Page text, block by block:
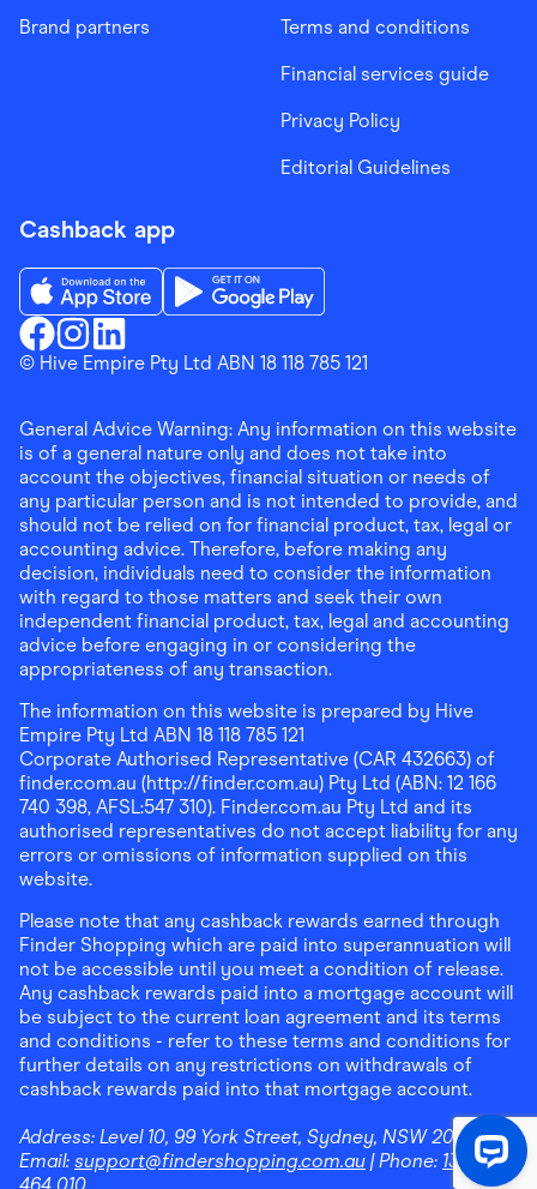
Brand partners Terms and conditions
Financial services guide
Privacy Policy
Editorial Guidelines
Cashback app
Finder ShoppingFacebook
Finder ShoppingInstagram
Finder ShoppingLinkedin
Download the Finder Shopping App on App Store
© Hive Empire Pty Ltd ABN 18 118 785 121
General Advice Warning: Any information on this website
is of a general nature only and does not take into
account the objectives, financial situation or needs of
any particular person and is not intended to provide, and
should not be relied on for financial product, tax, legal or
accounting advice. Therefore, before making any
decision, individuals need to consider the information
with regard to those matters and seek their own
independent financial product, tax, legal and accounting
advice before engaging in or considering the
appropriateness of any transaction.
The information on this website is prepared by Hive
Empire Pty Ltd ABN 18 118 785 121
Corporate Authorised Representative (CAR 432663) of
finder.com.au (http://finder.com.au) Pty Ltd (ABN: 12 166
740 398, AFSL:547 310). Finder.com.au Pty Ltd and its
authorised representatives do not accept liability for any
errors or omissions of information supplied on this
website.
Please note that any cashback rewards earned through
Finder Shopping which are paid into superannuation will
not be accessible until you meet a condition of release.
Any cashback rewards paid into a mortgage account will
be subject to the current loan agreement and its terms
and conditions - refer to these terms and conditions for
further details on any restrictions on withdrawals of
cashback rewards paid into that mortgage account.
Address: Level 10, 99 York Street, Sydney, NSW 2000|
Email: support@findershopping.com.au | Phone: 1300